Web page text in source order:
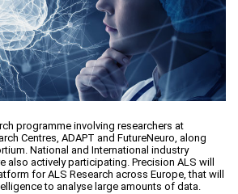
programme involving researchers at
Centres, ADAPT and FutureNeuro, along
National and International industry
also actively participating. Precision ALS will
for ALS Research across Europe, that will
to analyse large amounts of data.